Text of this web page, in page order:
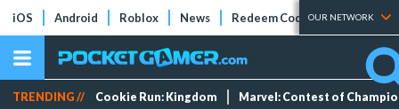
iOS Android Roblox News Redeem Codes Tier Lists
OUR NETWORK
TRENDING // Cookie Run: Kingdom Marvel: Contest of